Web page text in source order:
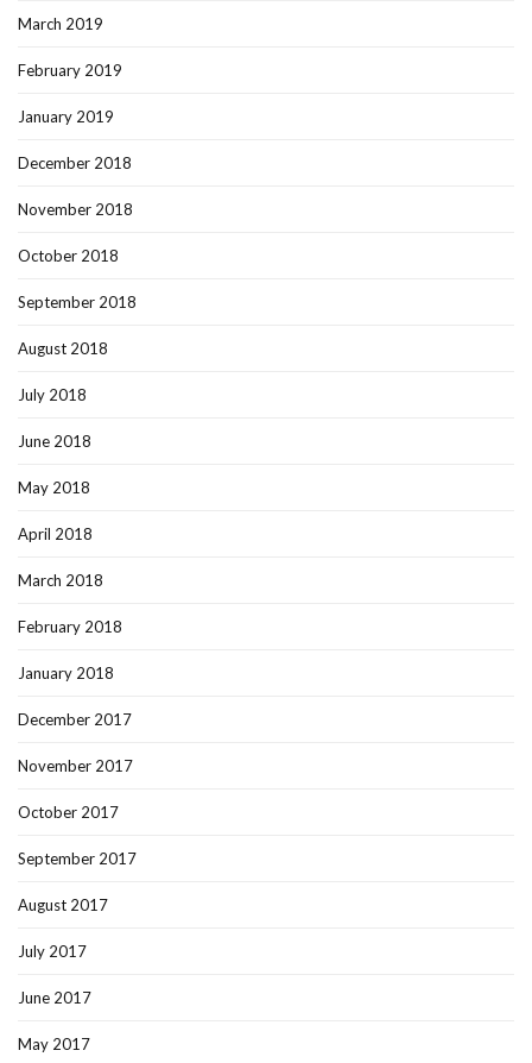
March 2019
February 2019
January 2019
December 2018
November 2018
October 2018
September 2018
August 2018
July 2018
June 2018
May 2018
April 2018
March 2018
February 2018
January 2018
December 2017
November 2017
October 2017
September 2017
August 2017
July 2017
June 2017
May 2017